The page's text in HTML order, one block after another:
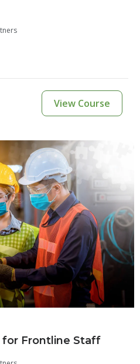
View Course
for Frontline Staff